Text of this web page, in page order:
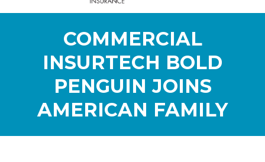
COMMERCIAL
INSURTECH BOLD
PENGUIN JOINS
AMERICAN FAMILY